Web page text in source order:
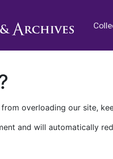
overloading our site,
and will automatically